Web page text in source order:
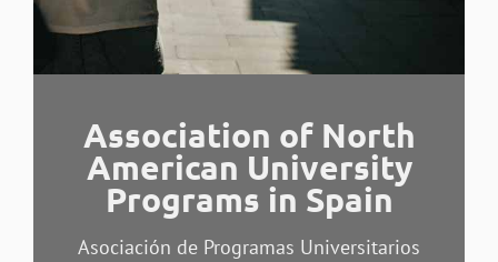
Association of North
American University
Programs in Spain
Asociación de Programas Universitarios